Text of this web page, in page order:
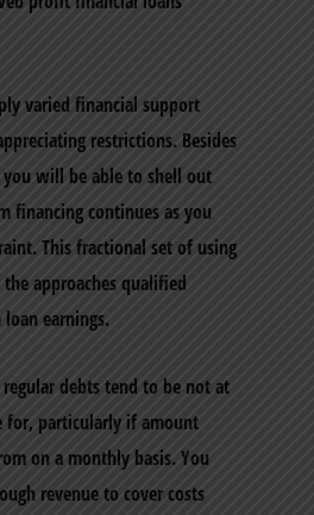
varied financial support
restrictions. Besides
will be able to shell out
financing continues as you
This fractional set of using
approaches qualified
loan earnings.
debts tend to be not at
for, particularly if amount
on a monthly basis. You
revenue to cover costs